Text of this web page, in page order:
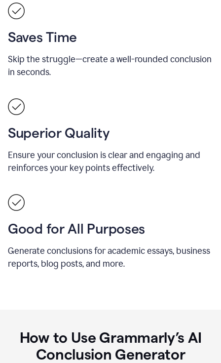
Saves Time
Skip the struggle—create a well-rounded conclusion
in seconds.
Superior Quality
Ensure your conclusion is clear and engaging and
reinforces your key points effectively.
Good for All Purposes
Generate conclusions for academic essays, business
reports, blog posts, and more.
How to Use Grammarly’s AI
Conclusion Generator